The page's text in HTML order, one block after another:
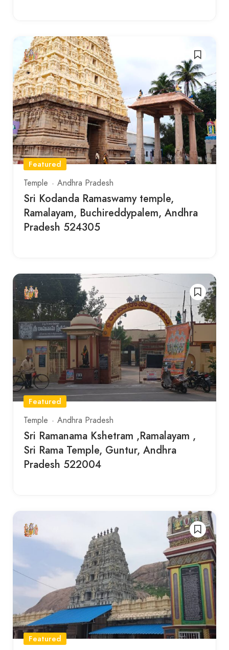
Featured
Temple
Andhra Pradesh
Sri Kodanda Ramaswamy temple,
Ramalayam, Buchireddypalem, Andhra
Pradesh 524305
Featured
Temple
Andhra Pradesh
Sri Ramanama Kshetram ,Ramalayam ,
Sri Rama Temple, Guntur, Andhra
Pradesh 522004
Featured